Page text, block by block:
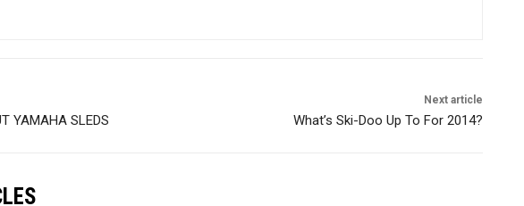
YAMAHA SLEDS
Next article
What’s Ski-Doo Up To For 2014?